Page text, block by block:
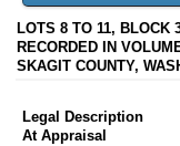
LOTS 8 TO 11, BLOCK
RECORDED IN
SKAGIT COUNTY,
Legal Description
At Appraisal